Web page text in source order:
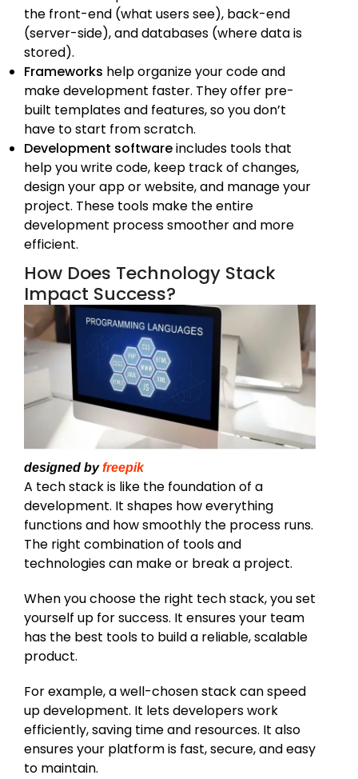
the front-end (what users see), back-end
(server-side), and databases (where data is
stored).
Frameworks help organize your code and
make development faster. They offer pre-
built templates and features, so you don’t
have to start from scratch.
Development softwareincludes tools that
help you write code, keep track of changes,
design your app or website, and manage your
project. These tools make the entire
development process smoother and more
efficient.
How Does Technology Stack
Impact Success?
designed byfreepik
A tech stack is like the foundation of a
development. It shapes how everything
functions and how smoothly the process runs.
The right combination of tools and
technologies can make or break a project.
When you choose the right tech stack, you set
yourself up for success. It ensures your team
has the best tools to build a reliable, scalable
product.
For example, a well-chosen stack can speed
up development. It lets developers work
efficiently, saving time and resources. It also
ensures your platform is fast, secure, and easy
to maintain.